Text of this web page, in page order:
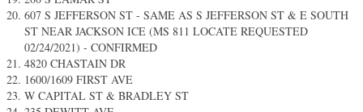
607 S JEFFERSON ST - SAME AS S JEFFERSON ST & E SOUTH
ST NEAR JACKSON ICE (MS 811 LOCATE REQUESTED
02/24/2021) - CONFIRMED
4820 CHASTAIN DR
1600/1609 FIRST AVE
W CAPITAL ST & BRADLEY ST